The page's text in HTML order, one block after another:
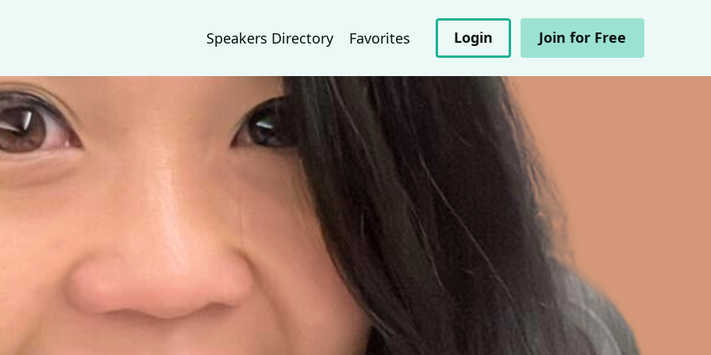
Speakers Directory Favorites Login Join for Free